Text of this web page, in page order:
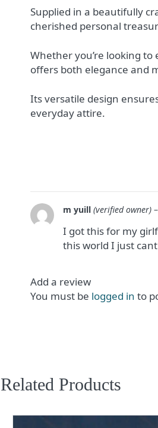
Supplied in a beautifully
cherished personal
Whether you’re looking
offers both elegance and
Its versatile design
everyday attire.
m yuill (verified owner) –
I got this for my
this world I just
Add a review
You must be logged in to
Related Products